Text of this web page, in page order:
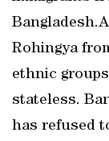
Rohingya
ethnic
stateless.
has refused